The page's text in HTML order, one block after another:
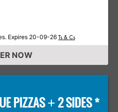
Expires 20-09-26 Ts & Cs
NOW
PIZZAS+2 SIDES *